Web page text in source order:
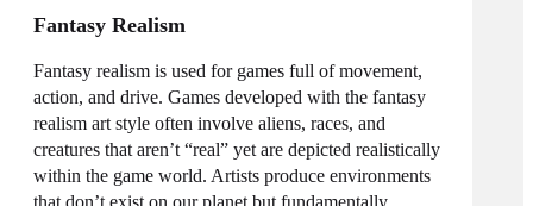
Fantasy Realism
Fantasy realism is used for games full of movement,
action, and drive. Games developed with the fantasy
realism art style often involve aliens, races, and
creatures that aren’t “real” yet are depicted realistically
within the game world. Artists produce environments
that don’t exist on our planet but fundamentally